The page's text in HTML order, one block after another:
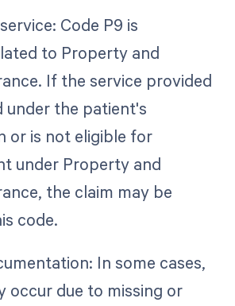
Code P9 is
to Property and
If the service provided
under the patient's
or is not eligible for
under Property and
the claim may be
code.
In some cases,
occur due to missing or